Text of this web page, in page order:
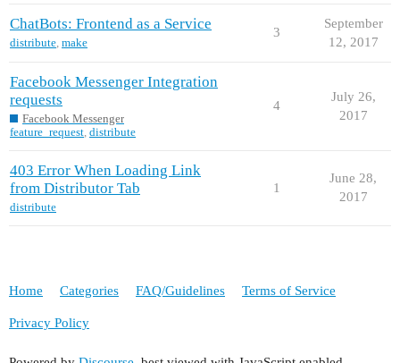
ChatBots: Frontend as a Service
distribute, make
3
September
12, 2017
Facebook Messenger Integration
requests
Facebook Messenger
feature_request, distribute
4
July 26,
2017
403 Error When Loading Link
from Distributor Tab
distribute
1
June 28,
2017
Home Categories FAQ/Guidelines Terms of Service
Privacy Policy